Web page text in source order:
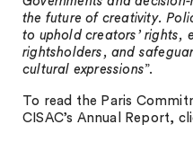
the future of creativity.
to uphold creators’ rights,
rightsholders, and
cultural expressions”.
To read the Paris
CISAC’s Annual Report,